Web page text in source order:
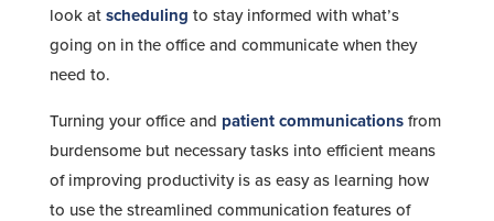
look at scheduling to stay informed with what’s
going on in the office and communicate when they
need to.
Turning your office and patient communicationsfrom
burdensome but necessary tasks into efficient means
of improving productivity is as easy as learning how
to use the streamlined communication features of